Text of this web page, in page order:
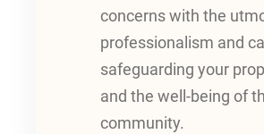
concerns with the
professionalism and
safeguarding your
and the well-being of
community.